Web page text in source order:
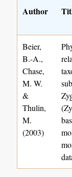
Author
Beier,
B.-A.,
Chase,
M. W.
&
Thulin,
M.
(2003)